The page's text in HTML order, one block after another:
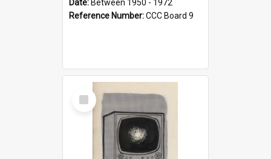
Date: Between 1950 - 1972
Reference Number:CCC Board 9
Select
Item